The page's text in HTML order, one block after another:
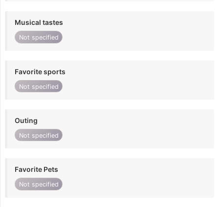
Musical tastes
Not specified
Favorite sports
Not specified
Outing
Not specified
Favorite Pets
Not specified